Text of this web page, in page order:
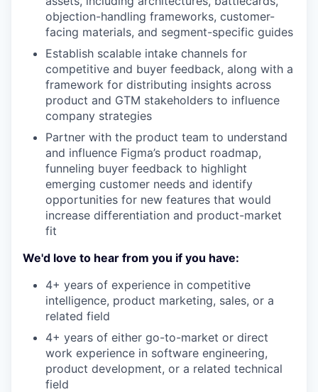
objection-handling frameworks, customer-
facing materials, and segment-specific guides
Establish scalable intake channels for
competitive and buyer feedback, along with a
framework for distributing insights across
product and GTM stakeholders to influence
company strategies
Partner with the product team to understand
and influence Figma’s product roadmap,
funneling buyer feedback to highlight
emerging customer needs and identify
opportunities for new features that would
increase differentiation and product-market
fit
We'd love to hear from you if you have:
4+ years of experience in competitive
intelligence, product marketing, sales, or a
related field
4+ years of either go-to-market or direct
work experience in software engineering,
product development, or a related technical
field